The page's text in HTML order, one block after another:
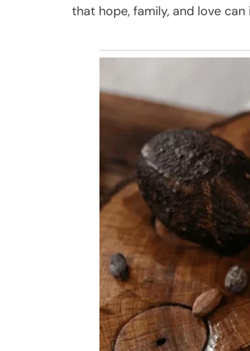
that hope, family, and love